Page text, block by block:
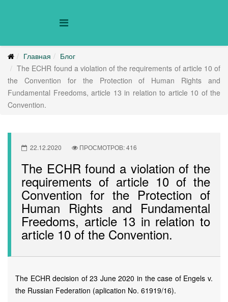
Главная
Блог
The ECHR found a violation of the requirements of article 10 of
the Convention for the Protection of Human Rights and
Fundamental Freedoms, article 13 in relation to article 10 of the
Convention.
22.12.2020 ПРОСМОТРОВ: 416
The ECHR found a violation of the
requirements of article 10 of the
Convention for the Protection of
Human Rights and Fundamental
Freedoms, article 13 in relation to
article 10 of the Convention.
The ECHR decision of 23 June 2020 in the case of Engels v.
the Russian Federation (aplication No. 61919/16).